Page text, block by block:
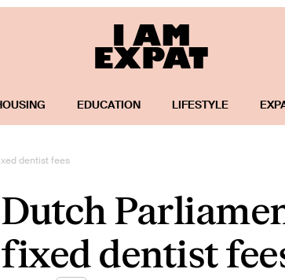
EDUCATION LIFESTYLE
dentist fees
Dutch
fixed dentist